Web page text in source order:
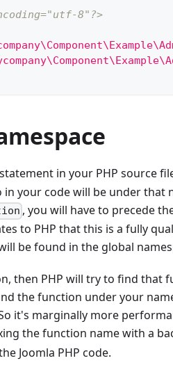
8"?>
statement in your PHP source
your code will be under that
, you will have to precede
to PHP that this is a fully
be found in the global
then PHP will try to find that
the function under your
it's marginally more
the function name with a
Joomla PHP code.